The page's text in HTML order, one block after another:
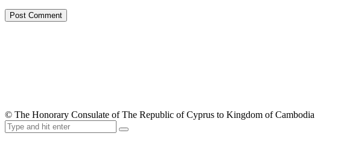
© The Honorary Consulate of The Republic of Cyprus to Kingdom of Cambodia